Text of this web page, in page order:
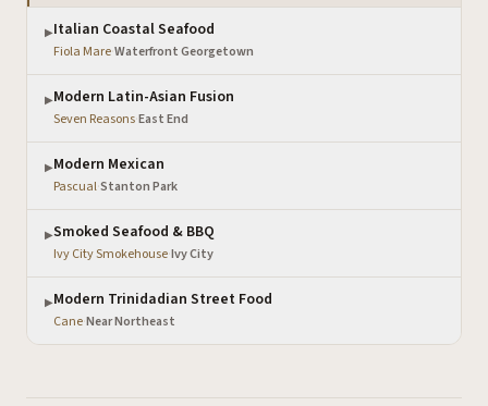
▶Italian Coastal Seafood
Fiola Mare·Waterfront Georgetown
▶Modern Latin-Asian Fusion
Seven Reasons·East End
▶Modern Mexican
Pascual·Stanton Park
▶Smoked Seafood & BBQ
Ivy City Smokehouse·Ivy City
▶Modern Trinidadian Street Food
Cane·Near Northeast